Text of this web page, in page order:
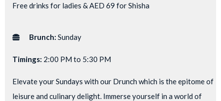
Free drinks for ladies & AED 69 for Shisha
Brunch: Sunday
Timings: 2:00 PM to 5:30 PM
Elevate your Sundays with our Drunch which is the epitome of
leisure and culinary delight. Immerse yourself in a world of